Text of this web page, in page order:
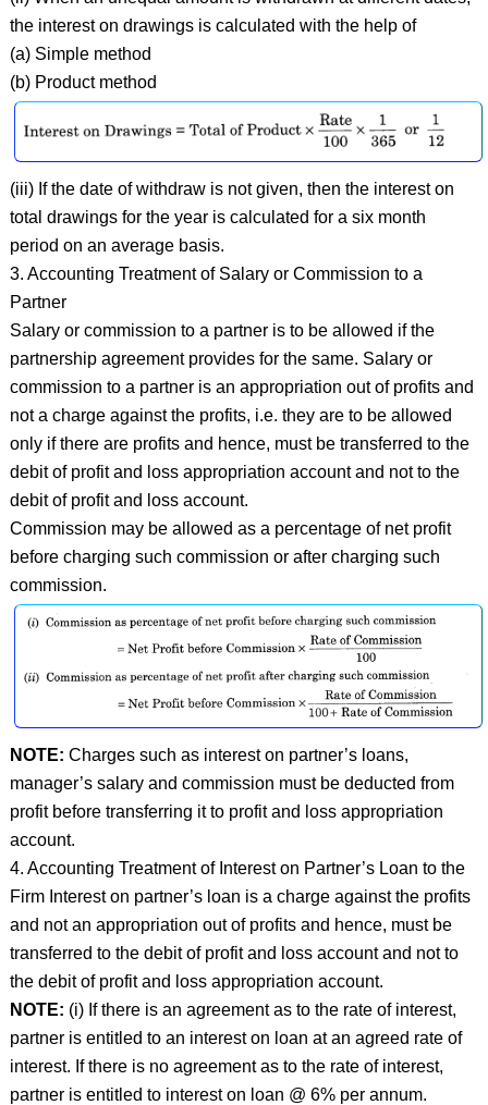
the interest on drawings is calculated with the help of
(a) Simple method
(b) Product method
(iii) If the date of withdraw is not given, then the interest on
total drawings for the year is calculated for a six month
period on an average basis.
3. Accounting Treatment of Salary or Commission to a
Partner
Salary or commission to a partner is to be allowed if the
partnership agreement provides for the same. Salary or
commission to a partner is an appropriation out of profits and
not a charge against the profits, i.e. they are to be allowed
only if there are profits and hence, must be transferred to the
debit of profit and loss appropriation account and not to the
debit of profit and loss account.
Commission may be allowed as a percentage of net profit
before charging such commission or after charging such
commission.
NOTE: Charges such as interest on partner’s loans,
manager’s salary and commission must be deducted from
profit before transferring it to profit and loss appropriation
account.
4. Accounting Treatment of Interest on Partner’s Loan to the
Firm Interest on partner’s loan is a charge against the profits
and not an appropriation out of profits and hence, must be
transferred to the debit of profit and loss account and not to
the debit of profit and loss appropriation account.
NOTE: (i) If there is an agreement as to the rate of interest,
partner is entitled to an interest on loan at an agreed rate of
interest. If there is no agreement as to the rate of interest,
partner is entitled to interest on loan @ 6% per annum.